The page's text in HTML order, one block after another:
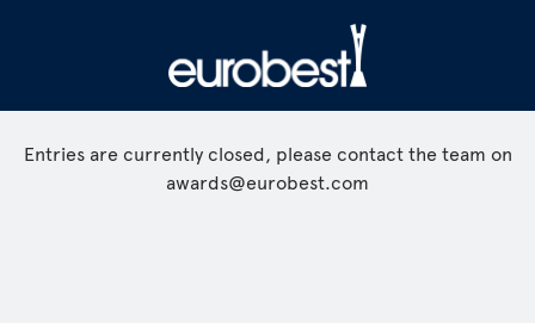
Entries are currently closed, please contact the team on
awards@eurobest.com